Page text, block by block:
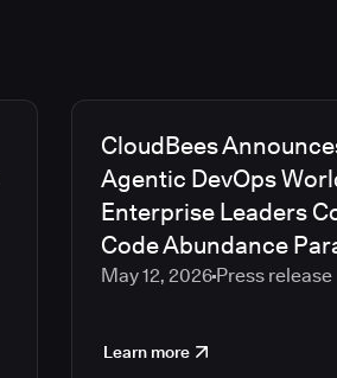
CloudBees
Agentic DevOps
Enterprise Leaders
Code Abundance
May 12, 2026Press release
Learn more